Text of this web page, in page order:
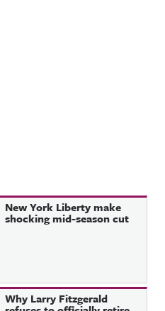
New York Liberty make
shocking mid-season cut
Why Larry Fitzgerald